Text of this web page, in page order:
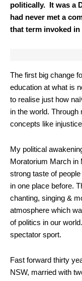
politically. It was a
had never met a
that term invoked in
The first big change
education at what is
to realise just how
in the world.
concepts like
My political
Moratorium March in
strong taste of
in one place before.
chanting, singing &
atmosphere which
of politics in our
spectator sport.
Fast forward thirty
NSW, married with